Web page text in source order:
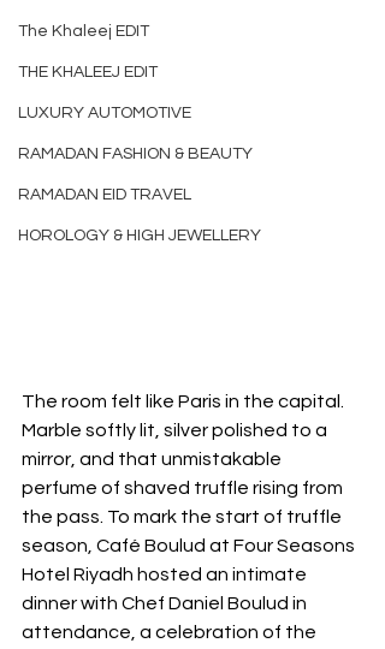
The Khaleej EDIT
THE KHALEEJ EDIT
LUXURY AUTOMOTIVE
RAMADAN FASHION & BEAUTY
RAMADAN EID TRAVEL
HOROLOGY & HIGH JEWELLERY
The room felt like Paris in the capital.
Marble softly lit, silver polished to a
mirror, and that unmistakable
perfume of shaved truffle rising from
the pass. To mark the start of truffle
season, Café Boulud at Four Seasons
Hotel Riyadh hosted an intimate
dinner with Chef Daniel Boulud in
attendance, a celebration of the